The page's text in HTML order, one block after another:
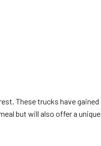
These trucks have
but will also offer a